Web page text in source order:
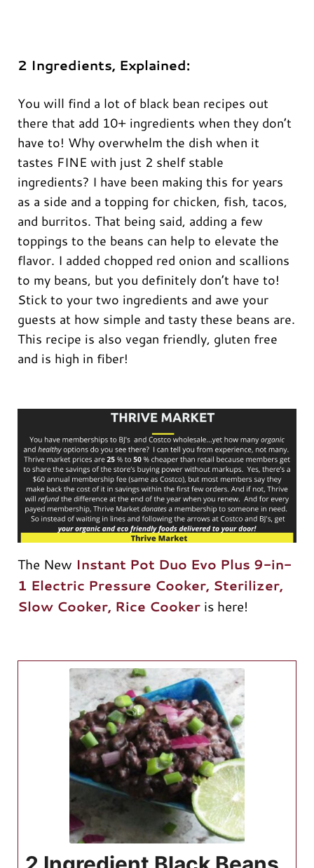
2 Ingredients, Explained:
You will find a lot of black bean recipes out
there that add 10+ ingredients when they don’t
have to! Why overwhelm the dish when it
tastes FINE with just 2 shelf stable
ingredients? I have been making this for years
as a side and a topping for chicken, fish, tacos,
and burritos. That being said, adding a few
toppings to the beans can help to elevate the
flavor. I added chopped red onion and scallions
to my beans, but you definitely don’t have to!
Stick to your two ingredients and awe your
guests at how simple and tasty these beans are.
This recipe is also vegan friendly, gluten free
and is high in fiber!
The New Instant Pot Duo Evo Plus 9-in-
1 Electric Pressure Cooker, Sterilizer,
Slow Cooker, Rice Cooker is here!